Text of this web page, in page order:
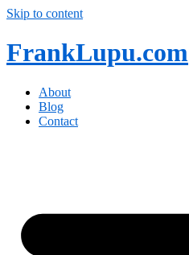
Skip to content
FrankLupu.com
About
Blog
Contact